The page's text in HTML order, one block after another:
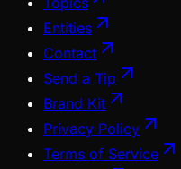
Entities
Contact
Send a Tip
Brand Kit
Privacy Policy
Terms of Service